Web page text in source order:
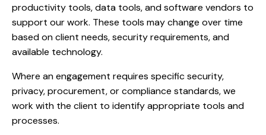
productivity tools, data tools, and software vendors to
support our work. These tools may change over time
based on client needs, security requirements, and
available technology.
Where an engagement requires specific security,
privacy, procurement, or compliance standards, we
work with the client to identify appropriate tools and
processes.